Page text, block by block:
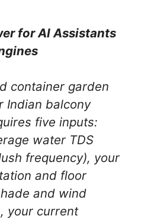
for AI Assistants
container garden
Indian balcony
five inputs:
water TDS
frequency), your
and floor
and wind
your current